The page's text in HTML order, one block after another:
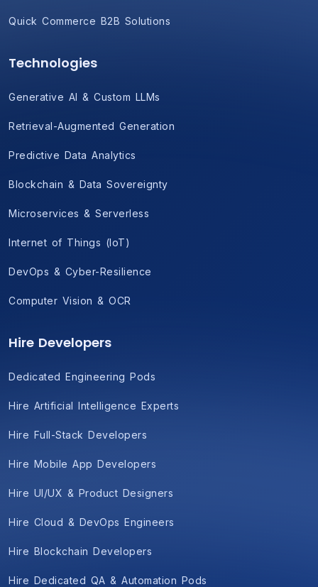
Quick Commerce B2B Solutions
Technologies
Generative AI & Custom LLMs
Retrieval-Augmented Generation
Predictive Data Analytics
Blockchain & Data Sovereignty
Microservices & Serverless
Internet of Things (IoT)
DevOps & Cyber-Resilience
Computer Vision & OCR
Hire Developers
Dedicated Engineering Pods
Hire Artificial Intelligence Experts
Hire Full-Stack Developers
Hire Mobile App Developers
Hire UI/UX & Product Designers
Hire Cloud & DevOps Engineers
Hire Blockchain Developers
Hire Dedicated QA & Automation Pods